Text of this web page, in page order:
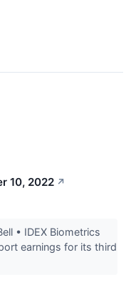
10, 2022 ↗
• IDEX Biometrics
earnings for its third